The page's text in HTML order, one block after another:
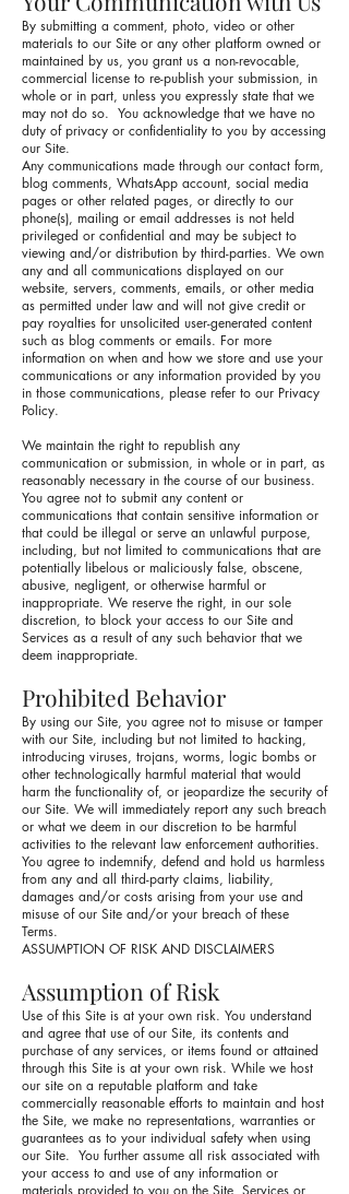
By submitting a comment, photo, video or other
materials to our Site or any other platform owned or
maintained by us, you grant us a non-revocable,
commercial license to re-publish your submission, in
whole or in part, unless you expressly state that we
may not do so. You acknowledge that we have no
duty of privacy or confidentiality to you by accessing
our Site.
Any communications made through our contact form,
blog comments, WhatsApp account, social media
pages or other related pages, or directly to our
phone(s), mailing or email addresses is not held
privileged or confidential and may be subject to
viewing and/or distribution by third-parties. We own
any and all communications displayed on our
website, servers, comments, emails, or other media
as permitted under law and will not give credit or
pay royalties for unsolicited user-generated content
such as blog comments or emails. For more
information on when and how we store and use your
communications or any information provided by you
in those communications, please refer to our Privacy
Policy.
We maintain the right to republish any
communication or submission, in whole or in part, as
reasonably necessary in the course of our business.
You agree not to submit any content or
communications that contain sensitive information or
that could be illegal or serve an unlawful purpose,
including, but not limited to communications that are
potentially libelous or maliciously false, obscene,
abusive, negligent, or otherwise harmful or
inappropriate. We reserve the right, in our sole
discretion, to block your access to our Site and
Services as a result of any such behavior that we
deem inappropriate.
Prohibited Behavior
By using our Site, you agree not to misuse or tamper
with our Site, including but not limited to hacking,
introducing viruses, trojans, worms, logic bombs or
other technologically harmful material that would
harm the functionality of, or jeopardize the security of
our Site. We will immediately report any such breach
or what we deem in our discretion to be harmful
activities to the relevant law enforcement authorities.
You agree to indemnify, defend and hold us harmless
from any and all third-party claims, liability,
damages and/or costs arising from your use and
misuse of our Site and/or your breach of these
Terms.
ASSUMPTION OF RISK AND DISCLAIMERS
Assumption of Risk
Use of this Site is at your own risk. You understand
and agree that use of our Site, its contents and
purchase of any services, or items found or attained
through this Site is at your own risk. While we host
our site on a reputable platform and take
commercially reasonable efforts to maintain and host
the Site, we make no representations, warranties or
guarantees as to your individual safety when using
our Site. You further assume all risk associated with
your access to and use of any information or
materials provided to you on the Site, Services or